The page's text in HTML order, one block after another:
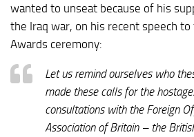
wanted to unseat because of his
the Iraq war, on his recent speech
Awards ceremony:
Let us remind ourselves who
made these calls for the
consultations with the Foreign
Association of Britain – the